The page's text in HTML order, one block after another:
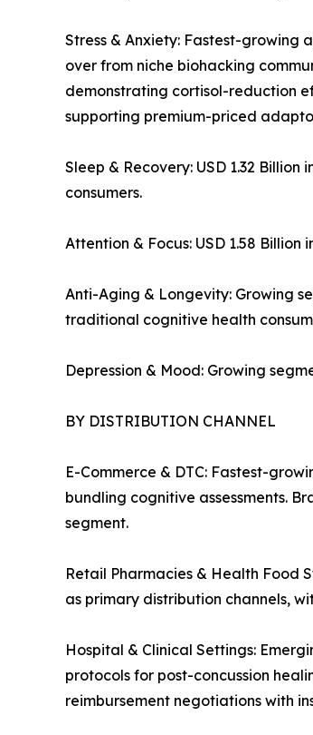
Stress & Anxiety: Fastest-growing
over from niche biohacking
demonstrating cortisol-reduction
supporting premium-priced
Sleep & Recovery: USD 1.32
consumers.
Attention & Focus: USD 1.58
Anti-Aging & Longevity: Growing
traditional cognitive health
Depression & Mood: Growing
BY DISTRIBUTION CHANNEL
E-Commerce & DTC: Fastest-
bundling cognitive assessments.
segment.
Retail Pharmacies & Health Food
as primary distribution channels,
Hospital & Clinical Settings:
protocols for post-concussion
reimbursement negotiations with